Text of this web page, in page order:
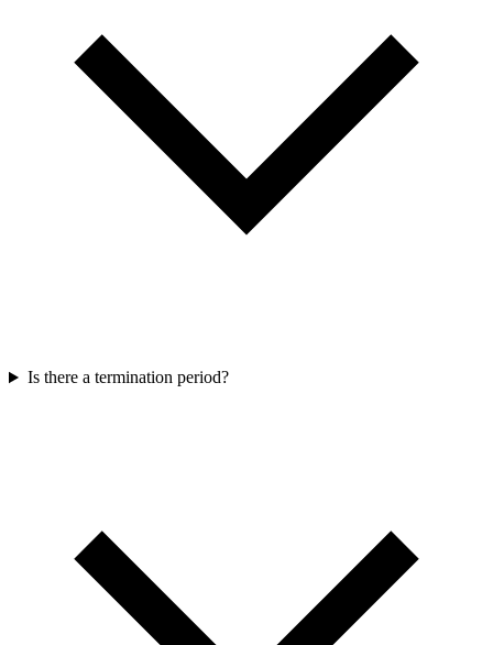
Is there a termination period?